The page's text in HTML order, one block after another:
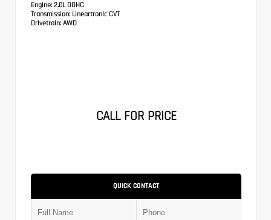
Engine: 2.0L DOHC
Transmission: Lineartronic CVT
Drivetrain: AWD
CALL FOR PRICE
QUICK CONTACT